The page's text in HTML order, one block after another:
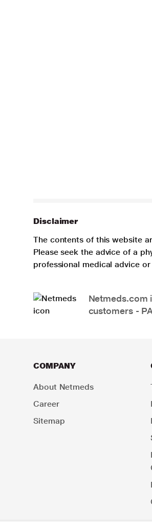
Disclaimer
The contents of this website
Please seek the advice of a
professional medical advice
Netmeds.com
customers -
COMPANY
About Netmeds
Career
Sitemap